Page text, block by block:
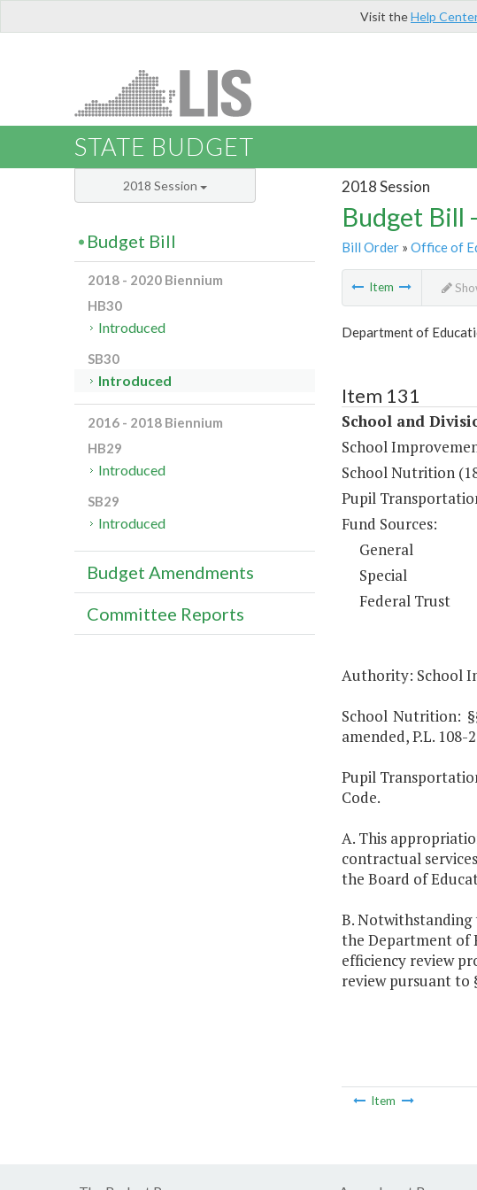
Visit theHelp
STATE BUDGET
2018 Session
Budget Bill
Bill Order» Office of
Item
Department of
Item 131
School and
School
School Nutrition
Pupil
Fund Sources:
General
Special
Federal Trust
Authority: School
School Nutrition:
amended, P.L. 108-
Pupil
Code.
A. This
contractual
the Board of
B. Notwithstanding
the Department of
efficiency review
review pursuant to
Item
2018 Session
Budget Bill
2018 - 2020 Biennium
HB30
Introduced
SB30
Introduced
2016 - 2018 Biennium
HB29
Introduced
SB29
Introduced
Budget Amendments
Committee Reports